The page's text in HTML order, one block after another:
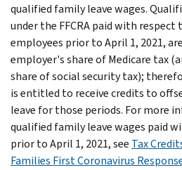
qualified family leave wages.
under the FFCRA paid with respect
employees prior to April 1, 2021,
employer's share of Medicare tax
share of social security tax);
is entitled to receive credits to
leave for those periods. For more
qualified family leave wages paid
prior to April 1, 2021, see Tax
Families First Coronavirus